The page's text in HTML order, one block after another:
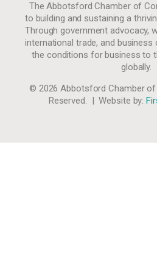
The Abbotsford Chamber of
to building and sustaining a
Through government advocacy,
international trade, and
the conditions for business to
globally.
© 2026 Abbotsford Chamber of
Reserved. | Website by: